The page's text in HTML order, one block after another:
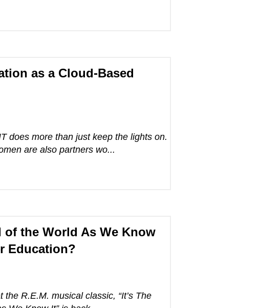
as a Cloud-Based
does more than just keep the lights on.
are also partners wo...
of the World As We Know
Education?
the R.E.M. musical classic, “It’s The